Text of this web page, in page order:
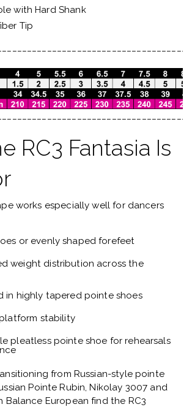
with Hard Shank
Tip
RC3 Fantasia Is
works especially well for dancers
or evenly shaped forefeet
weight distribution across the
in highly tapered pointe shoes
stability
pleatless pointe shoe for rehearsals
from Russian-style pointe
Pointe Rubin, Nikolay 3007 and
Balance European find the RC3